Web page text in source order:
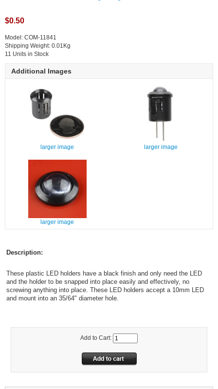
$0.50
Model: COM-11841
Shipping Weight: 0.01Kg
11 Units in Stock
Additional Images
larger image larger image
larger image
Description:
These plastic LED holders have a black finish and only need the LED
and the holder to be snapped into place easily and effectively, no
screwing anything into place. These LED holders accept a 10mm LED
and mount into an 35/64" diameter hole.
Add to Cart: